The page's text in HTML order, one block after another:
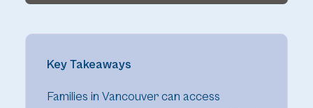
Key Takeaways
Families in Vancouver can access